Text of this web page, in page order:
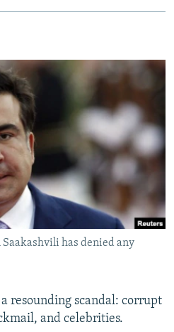
has denied any
resounding scandal: corrupt
and celebrities.